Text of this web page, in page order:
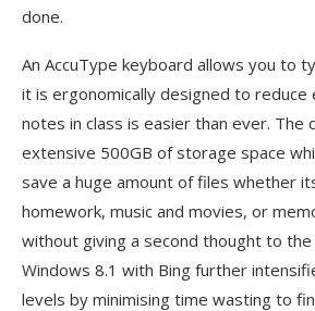
done.
An AccuType keyboard allows you to
it is ergonomically designed to
notes in class is easier than ever. The
extensive 500GB of storage space
save a huge amount of files whether
homework, music and movies, or
without giving a second thought to
Windows 8.1 with Bing further
levels by minimising time wasting to